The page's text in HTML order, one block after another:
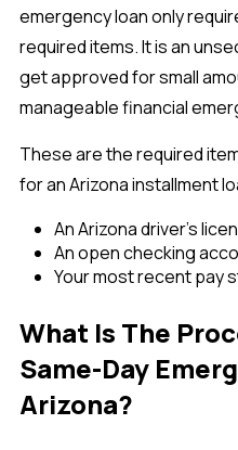
emergency loan only
required items. It is an
get approved for small
manageable financial
These are the required
for an Arizona installment
An Arizona driver’s
An open checking
Your most recent pay
What Is The
Same-Day
Arizona?